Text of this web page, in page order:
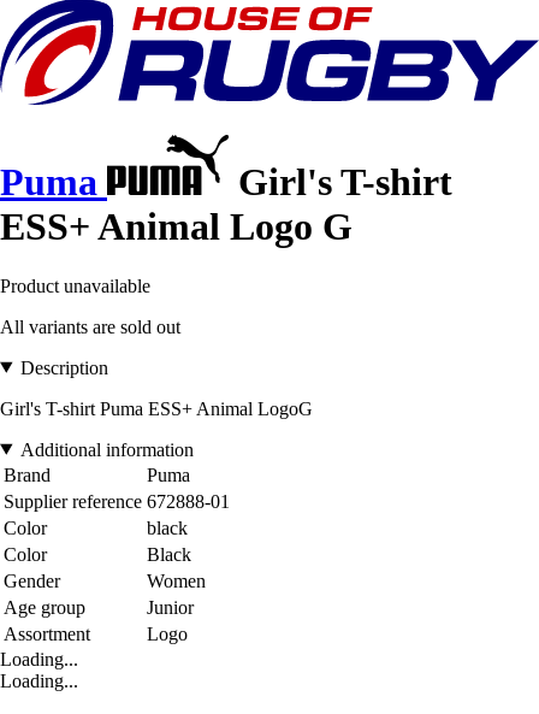
Puma
Girl's T-shirt
ESS+ Animal Logo G
Product unavailable
All variants are sold out
Description
Girl's T-shirt Puma ESS+ Animal LogoG
Additional information
Brand
Puma
Supplier reference 672888-01
Color
black
Color
Black
Gender
Women
Age group
Junior
Assortment
Logo
Loading...
Loading...